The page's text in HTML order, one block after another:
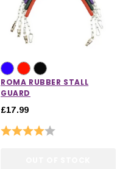
ROMA RUBBER STALL
GUARD
£17.99
Rating: